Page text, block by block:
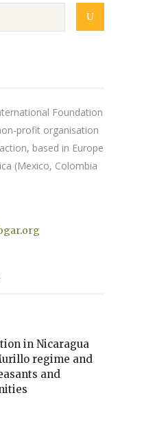
Foundation
profit organisation
based in Europe
(Mexico, Colombia
in Nicaragua
regime and
and